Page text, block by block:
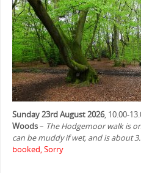
Sunday 23rd August 2026, 10.00-
Woods– The Hodgemoor walk is
can be muddy if wet, and is about
booked, Sorry